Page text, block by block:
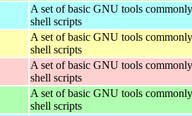
A set of basic GNU tools
shell scripts
A set of basic GNU tools
shell scripts
A set of basic GNU tools
shell scripts
A set of basic GNU tools
shell scripts